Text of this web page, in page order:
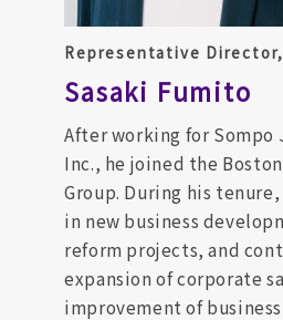
Representative
Sasaki Fumito
After working for Sompo
Inc., he joined the
Group. During his
in new business
reform projects, and
expansion of corporate
improvement of